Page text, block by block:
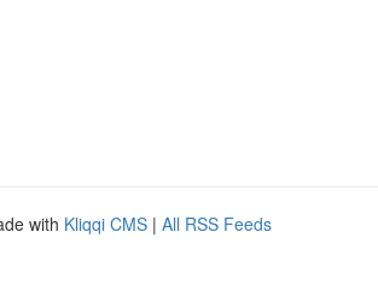
with Kliqqi CMS | All RSS Feeds